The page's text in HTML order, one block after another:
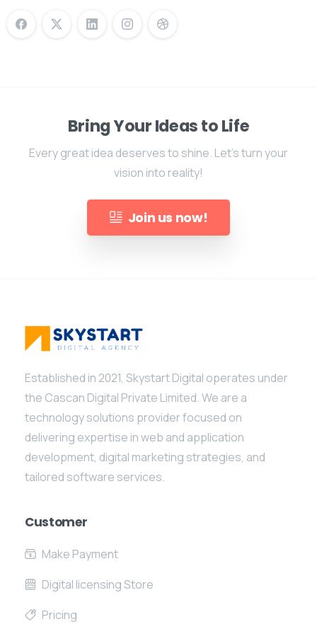
Bring Your Ideas to Life
Every great idea deserves to shine. Let's turn your
vision into reality!
Join us now!
Established in 2021, Skystart Digital operates under
the Cascan Digital Private Limited. We are a
technology solutions provider focused on
delivering expertise in web and application
development, digital marketing strategies, and
tailored software services.
Customer
Make Payment
Digital licensing Store
Pricing